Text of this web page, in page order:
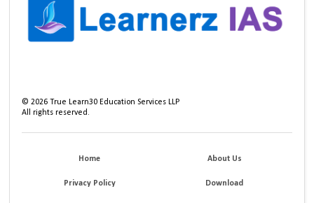
©2026 True Learn30 Education Services LLP
All rights reserved.
Home About Us
Privacy Policy Download